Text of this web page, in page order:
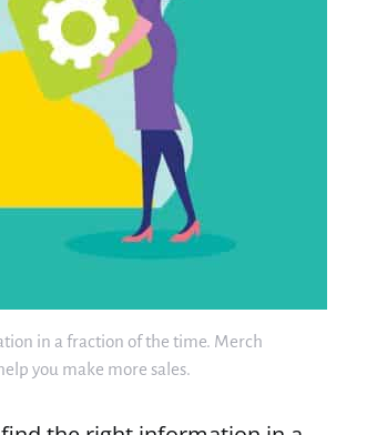
in a fraction of the time. Merch
you make more sales.